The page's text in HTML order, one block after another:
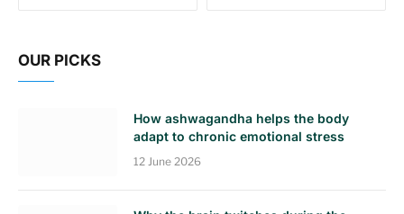
OUR PICKS
How ashwagandha helps the body
adapt to chronic emotional stress
12 June 2026